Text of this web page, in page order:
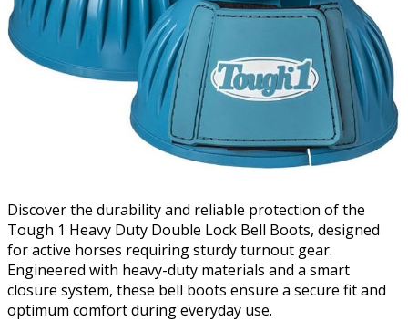
Discover the durability and reliable protection of the
Tough 1 Heavy Duty Double Lock Bell Boots, designed
for active horses requiring sturdy turnout gear.
Engineered with heavy-duty materials and a smart
closure system, these bell boots ensure a secure fit and
optimum comfort during everyday use.